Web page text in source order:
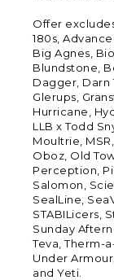
Offer
180s,
Big Agnes,
Blundstone,
Dagger, Darn
Glerups,
Hurricane,
LLB x Todd
Moultrie,
Oboz, Old
Perception,
Salomon,
SealLine,
STABILicers,
Sunday
Teva, Therm-
Under
and Yeti.